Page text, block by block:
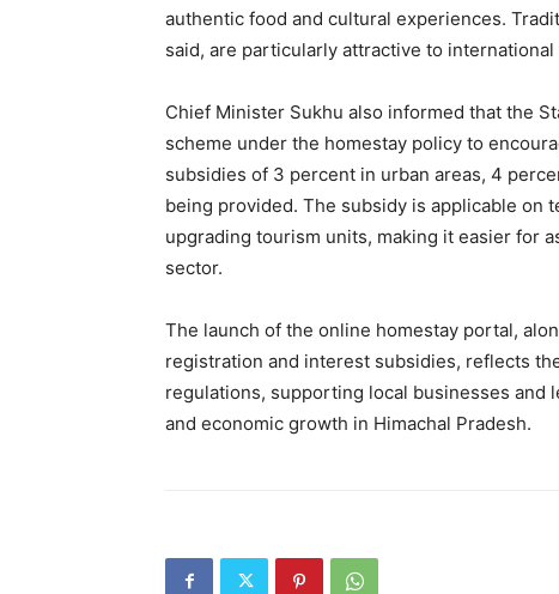
authentic food and cultural experiences.
said, are particularly attractive to
Chief Minister Sukhu also informed that the
scheme under the homestay policy to
subsidies of 3 percent in urban areas, 4
being provided. The subsidy is applicable on
upgrading tourism units, making it easier for
sector.
The launch of the online homestay portal,
registration and interest subsidies, reflects
regulations, supporting local businesses and
and economic growth in Himachal Pradesh.